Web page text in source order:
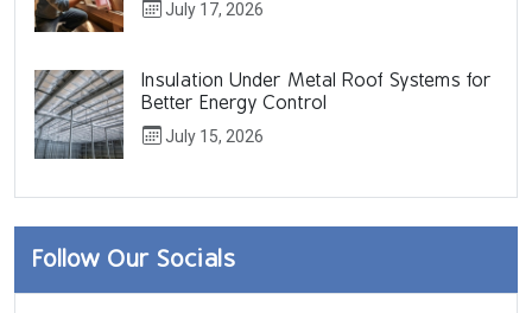
July 17, 2026
Insulation Under Metal Roof Systems for
Better Energy Control
July 15, 2026
Follow Our Socials